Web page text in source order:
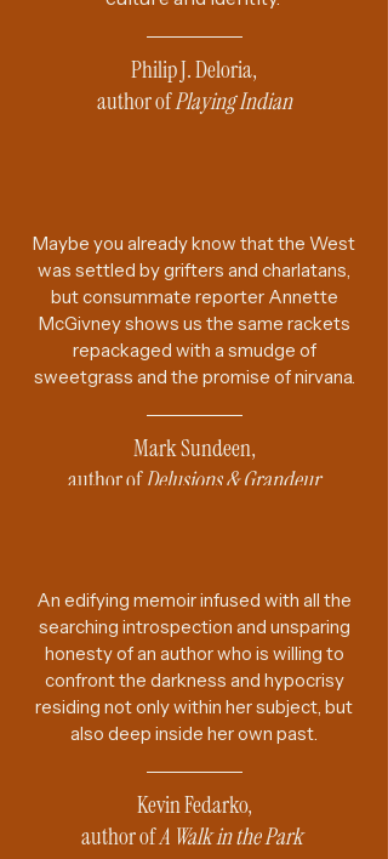
Philip J. Deloria,
author ofPlaying Indian
Maybe you already know that the West
was settled by grifters and charlatans,
but consummate reporter Annette
McGivney shows us the same rackets
repackaged with a smudge of
sweetgrass and the promise of nirvana.
Mark Sundeen,
author ofDelusions & Grandeur
An edifying memoir infused with all the
searching introspection and unsparing
honesty of an author who is willing to
confront the darkness and hypocrisy
residing not only within her subject, but
also deep inside her own past.
Kevin Fedarko,
author ofA Walk in the Park